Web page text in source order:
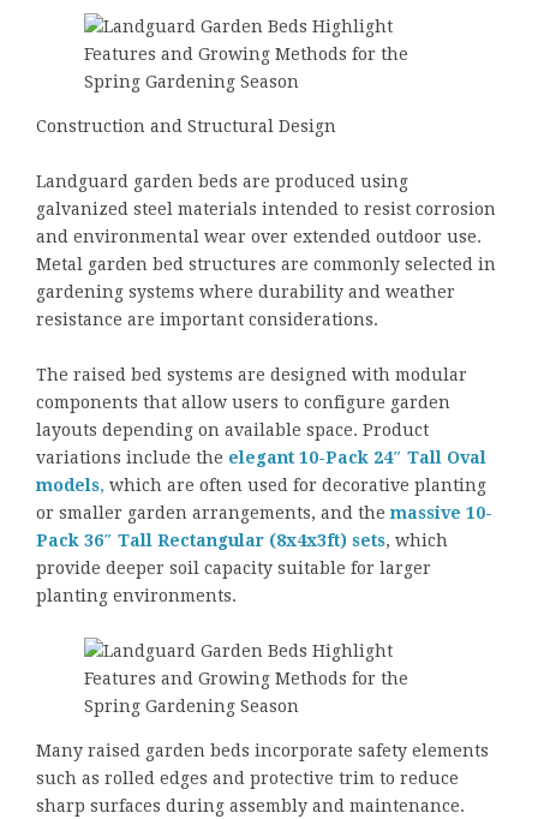
Construction and Structural Design
Landguard garden beds are produced using
galvanized steel materials intended to resist corrosion
and environmental wear over extended outdoor use.
Metal garden bed structures are commonly selected in
gardening systems where durability and weather
resistance are important considerations.
The raised bed systems are designed with modular
components that allow users to configure garden
layouts depending on available space. Product
variations include the elegant 10-Pack 24″ Tall Oval
models, which are often used for decorative planting
or smaller garden arrangements, and the massive 10-
Pack 36″ Tall Rectangular (8x4x3ft) sets, which
provide deeper soil capacity suitable for larger
planting environments.
Many raised garden beds incorporate safety elements
such as rolled edges and protective trim to reduce
sharp surfaces during assembly and maintenance.